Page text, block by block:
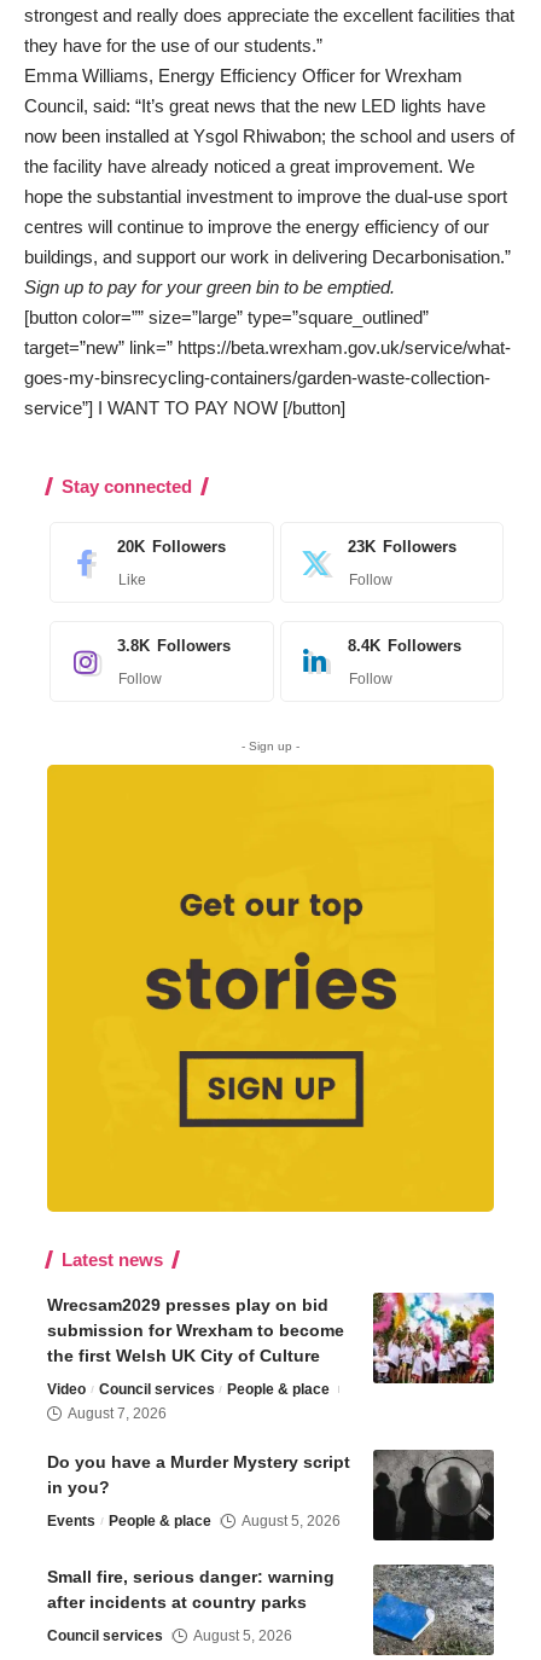
strongest and really does appreciate the excellent facilities that
they have for the use of our students.”
Emma Williams, Energy Efficiency Officer for Wrexham
Council, said: “It’s great news that the new LED lights have
now been installed at Ysgol Rhiwabon; the school and users of
the facility have already noticed a great improvement. We
hope the substantial investment to improve the dual-use sport
centres will continue to improve the energy efficiency of our
buildings, and support our work in delivering Decarbonisation.”
Sign up to pay for your green bin to be emptied.
[button color=”” size=”large” type=”square_outlined”
target=”new” link=” https://beta.wrexham.gov.uk/service/what-
goes-my-binsrecycling-containers/garden-waste-collection-
service”] I WANT TO PAY NOW [/button]
Stay connected
20K Followers
Like
23K Followers
Follow
3.8K Followers
Follow
8.4K Followers
Follow
- Sign up -
Latest news
Wrecsam2029 presses play on bid
submission for Wrexham to become
the first Welsh UK City of Culture
Video Council services
People & place
August 7, 2026
Do you have a Murder Mystery script
in you?
Events People & place August 5, 2026
Small fire, serious danger: warning
after incidents at country parks
Council services August 5, 2026